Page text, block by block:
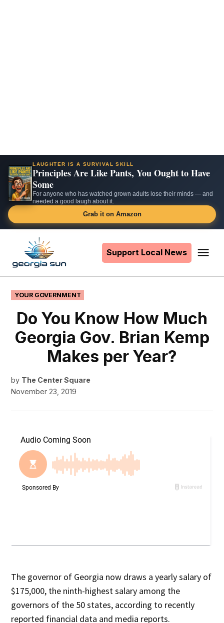
LAUGHTER IS A SURVIVAL SKILL
Principles Are Like Pants, You Ought to Have
Some
For anyone who has watched grown adults lose their minds — and
needed a good laugh about it.
Grab it on Amazon
content
Support Local News
POSTED
IN
YOUR GOVERNMENT
Do You Know How Much
Georgia Gov. Brian Kemp
Makes per Year?
by The Center Square
November 23, 2019
The governor of Georgia now draws a yearly salary of
$175,000, the ninth-highest salary among the
governors of the 50 states, according to recently
reported financial data and media reports.